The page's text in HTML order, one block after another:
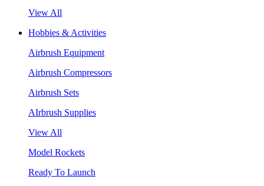
View All
Hobbies & Activities
Airbrush Equipment
Airbrush Compressors
Airbrush Sets
AIrbrush Supplies
View All
Model Rockets
Ready To Launch